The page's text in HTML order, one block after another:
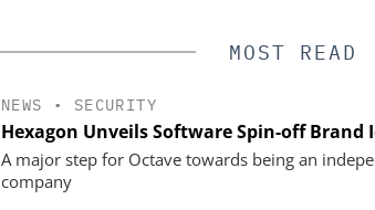
MOST READ
NEWS • SECURITY
Hexagon Unveils Software Spin-off Brand
A major step for Octave towards being an
company